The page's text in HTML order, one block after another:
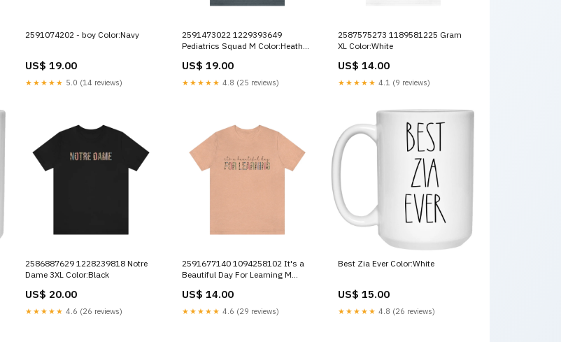
2591074202 - boy Color:Navy
US$ 19.00
★★★★★ 5.0 (14 reviews)
2591473022 1229393649
Pediatrics Squad M Color:Heather
US$ 19.00
★★★★★ 4.8 (25 reviews)
2587575273 1189581225 Gram
XL Color:White
US$ 14.00
★★★★★ 4.1 (9 reviews)
2586887629 1228239818 Notre
Dame 3XL Color:Black
US$ 20.00
★★★★★ 4.6 (26 reviews)
2591677140 1094258102 It's a
Beautiful Day For Learning M
US$ 14.00
★★★★★ 4.6 (29 reviews)
Best Zia Ever Color:White
US$ 15.00
★★★★★ 4.8 (26 reviews)